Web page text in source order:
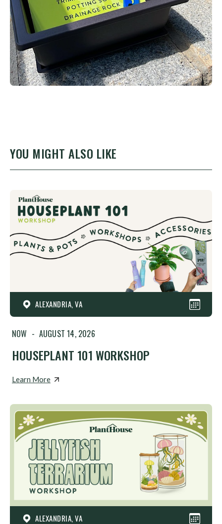
YOU MIGHT ALSO LIKE
ALEXANDRIA, VA
NOW - AUGUST 14, 2026
HOUSEPLANT 101 WORKSHOP
Learn More
ALEXANDRIA, VA